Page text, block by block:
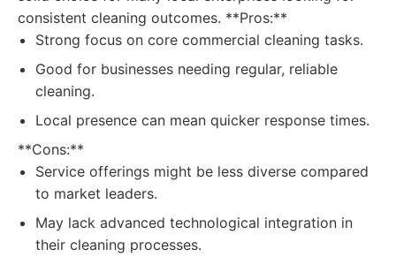
consistent cleaning outcomes. **Pros:**
Strong focus on core commercial cleaning tasks.
Good for businesses needing regular, reliable
cleaning.
Local presence can mean quicker response times.
**Cons:**
Service offerings might be less diverse compared
to market leaders.
May lack advanced technological integration in
their cleaning processes.